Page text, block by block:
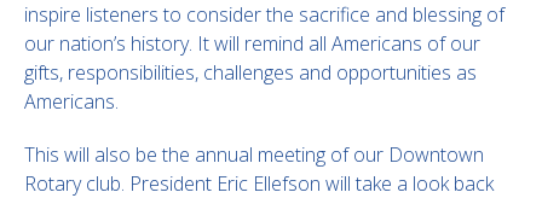
inspire listeners to consider the sacrifice and blessing of
our nation’s history. It will remind all Americans of our
gifts, responsibilities, challenges and opportunities as
Americans.
This will also be the annual meeting of our Downtown
Rotary club. President Eric Ellefson will take a look back